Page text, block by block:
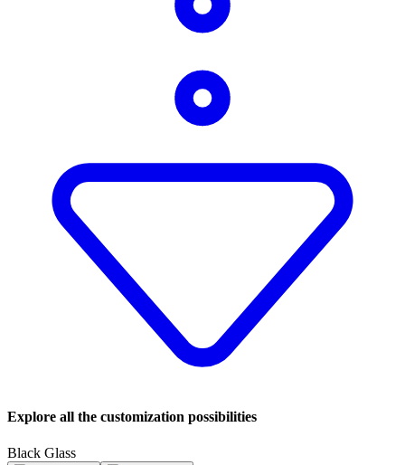
Explore all the customization possibilities
Black Glass